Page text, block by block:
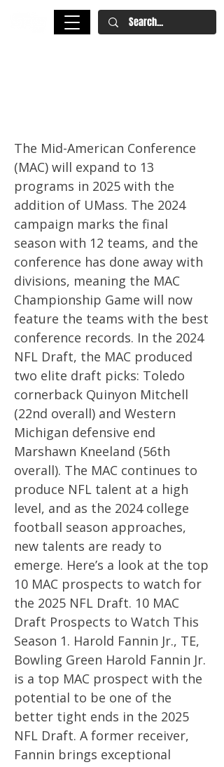
The Mid-American Conference
(MAC) will expand to 13
programs in 2025 with the
addition of UMass. The 2024
campaign marks the final
season with 12 teams, and the
conference has done away with
divisions, meaning the MAC
Championship Game will now
feature the teams with the best
conference records. In the 2024
NFL Draft, the MAC produced
two elite draft picks: Toledo
cornerback Quinyon Mitchell
(22nd overall) and Western
Michigan defensive end
Marshawn Kneeland (56th
overall). The MAC continues to
produce NFL talent at a high
level, and as the 2024 college
football season approaches,
new talents are ready to
emerge. Here’s a look at the top
10 MAC prospects to watch for
the 2025 NFL Draft. 10 MAC
Draft Prospects to Watch This
Season 1. Harold Fannin Jr., TE,
Bowling Green Harold Fannin Jr.
is a top MAC prospect with the
potential to be one of the
better tight ends in the 2025
NFL Draft. A former receiver,
Fannin brings exceptional